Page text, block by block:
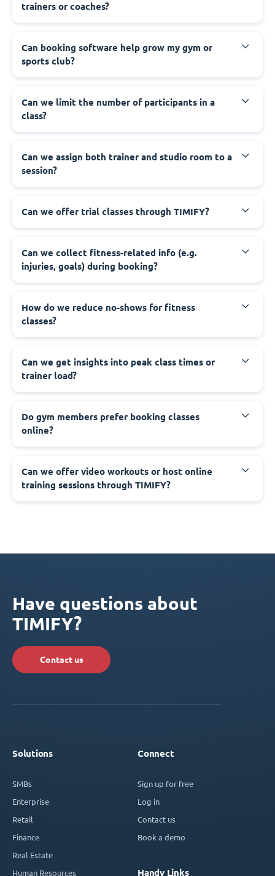
trainers or coaches?
Can booking software help grow my gym or
sports club?
Can we limit the number of participants in a
class?
Can we assign both trainer and studio room to a
session?
Can we offer trial classes through TIMIFY?
Can we collect fitness-related info (e.g.
injuries, goals) during booking?
How do we reduce no-shows for fitness
classes?
Can we get insights into peak class times or
trainer load?
Do gym members prefer booking classes
online?
Can we offer video workouts or host online
training sessions through TIMIFY?
Have questions about
TIMIFY?
Contact us
Solutions
SMBs
Enterprise
Retail
Finance
Real Estate
Human Resources
Connect
Sign up for free
Log in
Contact us
Book a demo
Handy Links